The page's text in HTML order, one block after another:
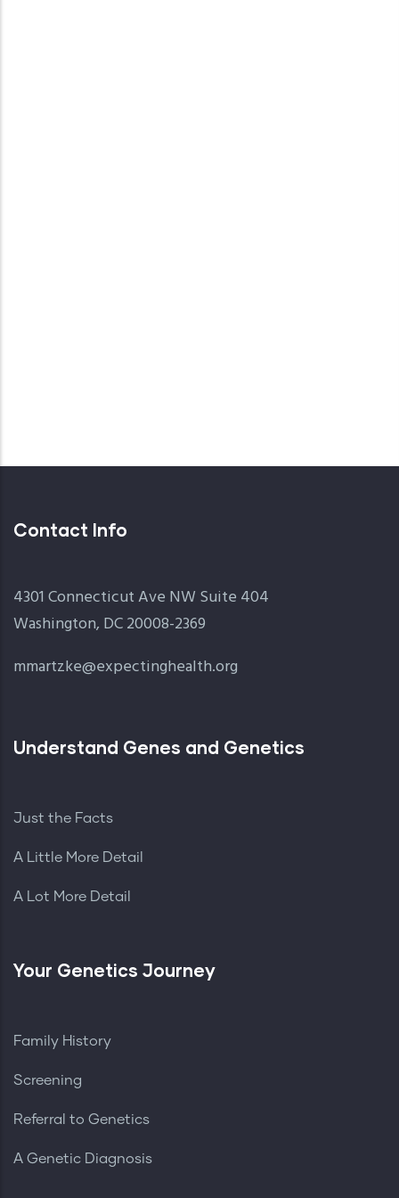
Contact Info
4301 Connecticut Ave NW Suite 404
Washington, DC 20008-2369
mmartzke@expectinghealth.org
Understand Genes and Genetics
Just the Facts
A Little More Detail
A Lot More Detail
Your Genetics Journey
Family History
Screening
Referral to Genetics
A Genetic Diagnosis